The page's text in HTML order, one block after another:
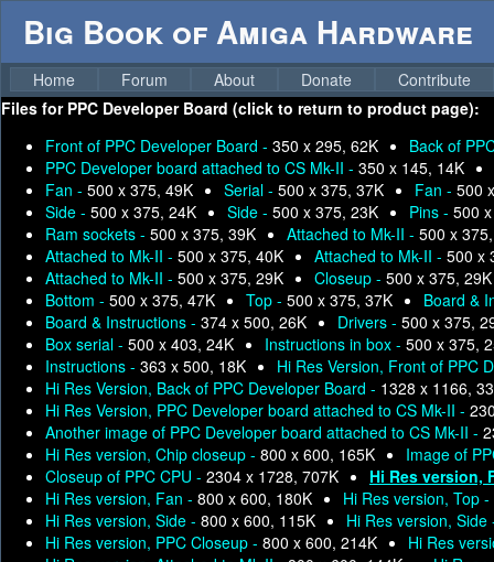
Big Book of Amiga Hardware
Home Forum About Donate
Contribute
Files for PPC Developer Board (click to return to product page):
Front of PPC Developer Board - 350 x 295, 62K
Back of
PPC Developer board attached to CS Mk-II - 350 x 145, 14K
Fan - 500 x 375, 49K Serial - 500 x 375, 37K Fan - 500
Side - 500 x 375, 24K Side - 500 x 375, 23K Pins - 500
Ram sockets - 500 x 375, 39K Attached to Mk-II - 500 x
Attached to Mk-II - 500 x 375, 40K Attached to Mk-II - 500 x
Attached to Mk-II - 500 x 375, 29K Closeup - 500 x 375, 29K
Bottom - 500 x 375, 47K Top - 500 x 375, 37K
Board &
Board & Instructions - 374 x 500, 26K Drivers - 500 x 375,
Box serial - 500 x 403, 24K Instructions in box - 500 x 375,
Instructions - 363 x 500, 18K
Hi Res Version, Front of PPC
Hi Res Version, Back of PPC Developer Board - 1328 x 1166,
Hi Res Version, PPC Developer board attached to CS Mk-II -
Another image of PPC Developer board attached to CS Mk-II -
Hi Res version, Chip closeup - 800 x 600, 165K
Image of
Closeup of PPC CPU - 2304 x 1728, 707K
Hi Res version,
Hi Res version, Fan - 800 x 600, 180K
Hi Res version, Top -
Hi Res version, Side - 800 x 600, 115K
Hi Res version,
Hi Res version, PPC Closeup - 800 x 600, 214K
Hi Res